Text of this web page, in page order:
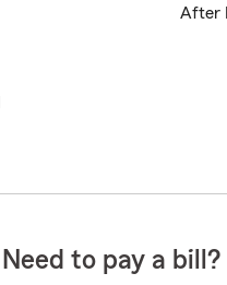
After
Need to pay a bill?